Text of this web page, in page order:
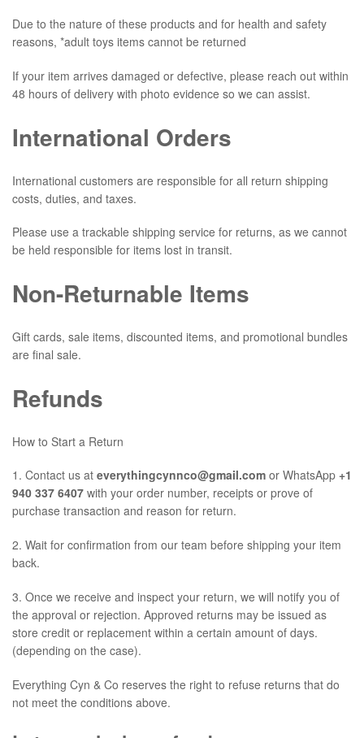
Due to the nature of these products and for health and safety
reasons, *adult toys items cannot be returned
If your item arrives damaged or defective, please reach out within
48 hours of delivery with photo evidence so we can assist.
International Orders
International customers are responsible for all return shipping
costs, duties, and taxes.
Please use a trackable shipping service for returns, as we cannot
be held responsible for items lost in transit.
Non-Returnable Items
Gift cards, sale items, discounted items, and promotional bundles
are final sale.
Refunds
How to Start a Return
1. Contact us at everythingcynnco@gmail.com or WhatsApp +1
940 337 6407 with your order number, receipts or prove of
purchase transaction and reason for return.
2. Wait for confirmation from our team before shipping your item
back.
3. Once we receive and inspect your return, we will notify you of
the approval or rejection. Approved returns may be issued as
store credit or replacement within a certain amount of days.
(depending on the case).
Everything Cyn & Co reserves the right to refuse returns that do
not meet the conditions above.